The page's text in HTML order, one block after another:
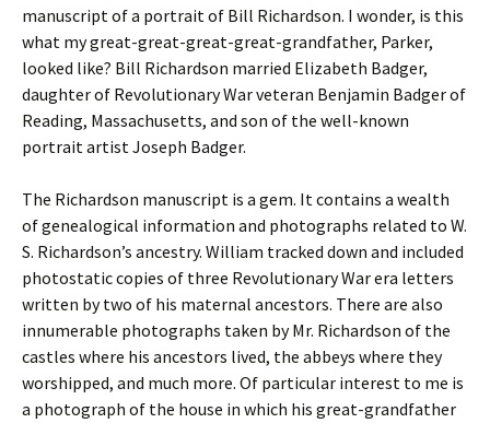
manuscript of a portrait of Bill Richardson. I wonder, is this
what my great-great-great-great-grandfather, Parker,
looked like? Bill Richardson married Elizabeth Badger,
daughter of Revolutionary War veteran Benjamin Badger of
Reading, Massachusetts, and son of the well-known
portrait artist Joseph Badger.
The Richardson manuscript is a gem. It contains a wealth
of genealogical information and photographs related to W.
S. Richardson’s ancestry. William tracked down and included
photostatic copies of three Revolutionary War era letters
written by two of his maternal ancestors. There are also
innumerable photographs taken by Mr. Richardson of the
castles where his ancestors lived, the abbeys where they
worshipped, and much more. Of particular interest to me is
a photograph of the house in which his great-grandfather